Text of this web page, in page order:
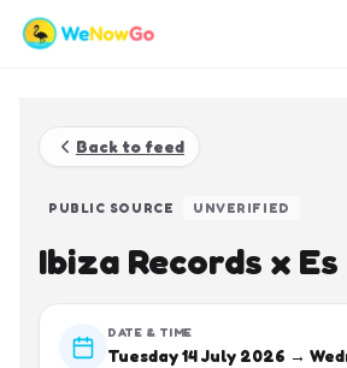
Back to feed
PUBLIC SOURCE UNVERIFIED
Ibiza Records x
DATE & TIME
Tuesday 14 July 2026 →